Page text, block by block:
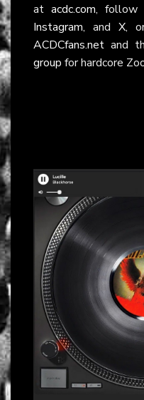
atacdc.com, follow
Instagram, and X,
ACDCfans.net and
group for hardcore